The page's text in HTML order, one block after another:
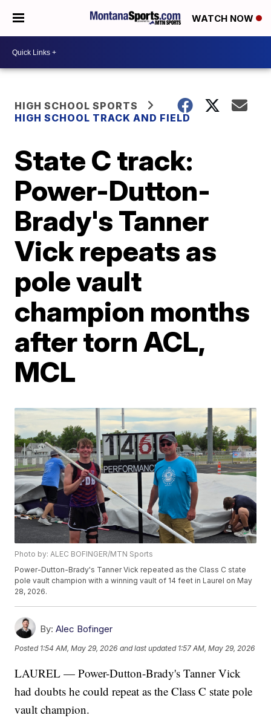
WATCH NOW
HIGH SCHOOL SPORTS
HIGH SCHOOL TRACK AND FIELD
State C track:
Power-Dutton-
Brady's Tanner
Vick repeats as
pole vault
champion months
after torn ACL,
MCL
Photo by: ALEC BOFINGER/MTN Sports
Power-Dutton-Brady's Tanner Vick repeated as the Class C state
pole vault champion with a winning vault of 14 feet in Laurel on May
28, 2026.
By: Alec Bofinger
Posted 1:54 AM, May 29, 2026 and last updated 1:57 AM, May 29, 2026
LAUREL — Power-Dutton-Brady's Tanner Vick
had doubts he could repeat as the Class C state pole
vault champion.